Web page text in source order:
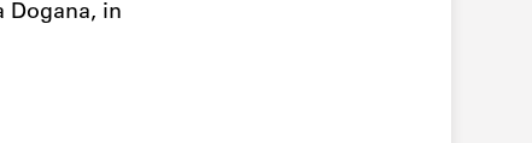
Dogana, in